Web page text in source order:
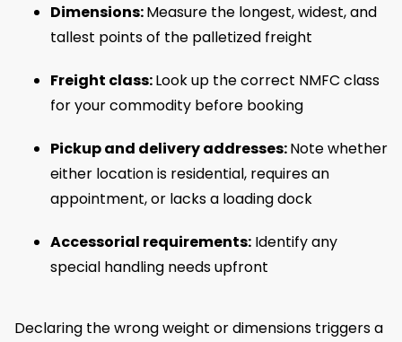
Dimensions:Measure the longest, widest, and
tallest points of the palletized freight
Freight class:Look up the correct NMFC class
for your commodity before booking
Pickup and delivery addresses:Note whether
either location is residential, requires an
appointment, or lacks a loading dock
Accessorial requirements: Identify any
special handling needs upfront
Declaring the wrong weight or dimensions triggers a